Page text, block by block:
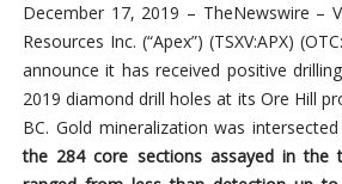
December 17, 2019 – TheNewswire –
Resources Inc. (“Apex”) (TSXV:APX)
announce it has received positive
2019 diamond drill holes at its Ore Hill pr
BC. Gold mineralization was
the 284 core sections assayed in the